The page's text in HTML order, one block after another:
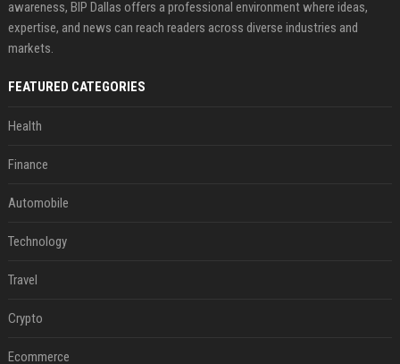
awareness, BIP Dallas offers a professional environment where ideas,
expertise, and news can reach readers across diverse industries and
markets.
FEATURED CATEGORIES
Health
Finance
Automobile
Technology
Travel
Crypto
Ecommerce